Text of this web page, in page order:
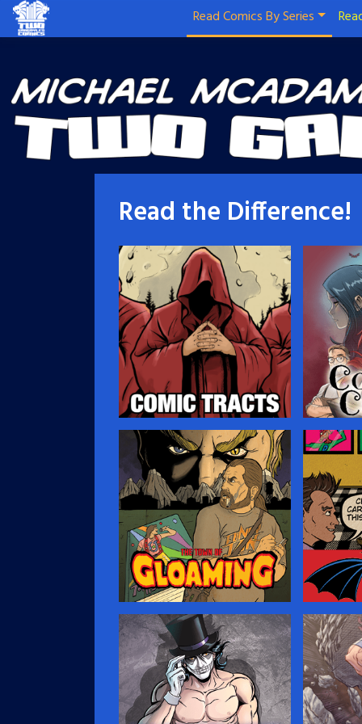
Read Comics By Series
Read the Difference!
Comic Tracts
You’ve probably seen those
little religious tracts that
people leave in public spaces,
hoping to ensnare your soul for
the purposes of saving it. …
Coven
Dylan
with the
of
Island. He
creeping
and must
to guide
lead?…
Gloaming
A creepy horror comic about a
journalist who comes to a small
town looking for a world-
famous rock star that never
existed, and stumbles on even
deeper, weirder secrets.…
In The
Lean,
scenes!
the Two
getting
…